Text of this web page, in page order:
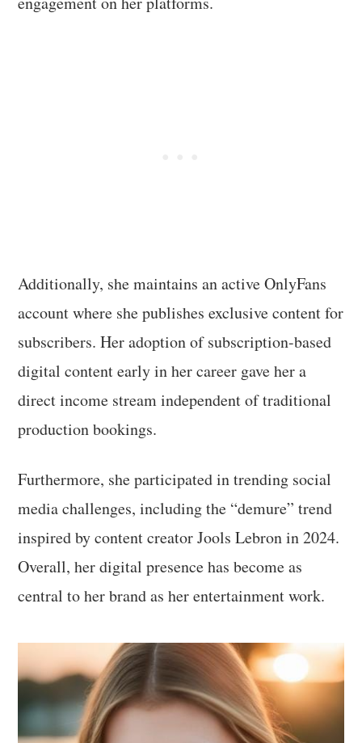
Additionally, she maintains an active OnlyFans
account where she publishes exclusive content for
subscribers. Her adoption of subscription-based
digital content early in her career gave her a
direct income stream independent of traditional
production bookings.
Furthermore, she participated in trending social
media challenges, including the “demure” trend
inspired by content creator Jools Lebron in 2024.
Overall, her digital presence has become as
central to her brand as her entertainment work.